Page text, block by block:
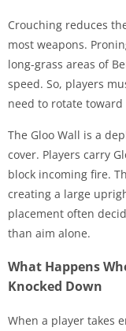
Crouching reduces
most weapons.
long-grass areas of
speed. So, players
need to rotate toward
The Gloo Wall is a
cover. Players carry
block incoming fire.
creating a large
placement often
than aim alone.
What Happens
Knocked Down
When a player takes